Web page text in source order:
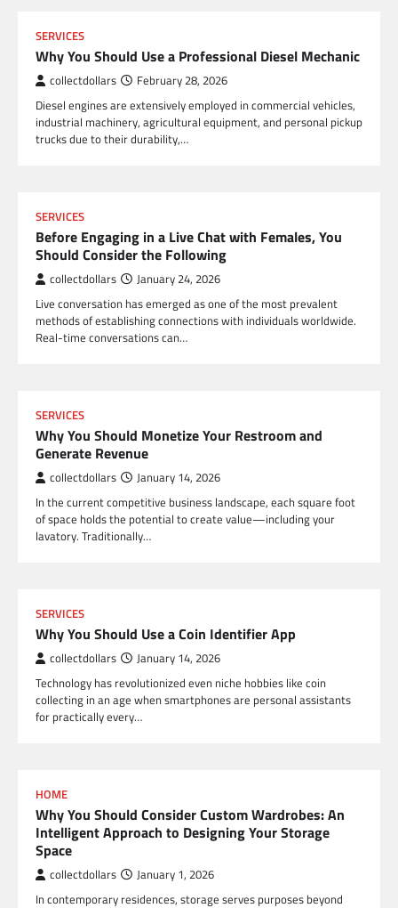
SERVICES
Why You Should Use a Professional Diesel Mechanic
collectdollars February 28, 2026
Diesel engines are extensively employed in commercial vehicles,
industrial machinery, agricultural equipment, and personal pickup
trucks due to their durability,…
SERVICES
Before Engaging in a Live Chat with Females, You
Should Consider the Following
collectdollars January 24, 2026
Live conversation has emerged as one of the most prevalent
methods of establishing connections with individuals worldwide.
Real-time conversations can…
SERVICES
Why You Should Monetize Your Restroom and
Generate Revenue
collectdollars January 14, 2026
In the current competitive business landscape, each square foot
of space holds the potential to create value—including your
lavatory. Traditionally…
SERVICES
Why You Should Use a Coin Identifier App
collectdollars January 14, 2026
Technology has revolutionized even niche hobbies like coin
collecting in an age when smartphones are personal assistants
for practically every…
HOME
Why You Should Consider Custom Wardrobes: An
Intelligent Approach to Designing Your Storage
Space
collectdollars January 1, 2026
In contemporary residences, storage serves purposes beyond